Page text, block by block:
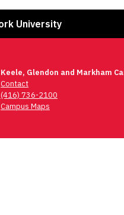
University
Keele, Glendon and Markham
Contact
(416) 736-2100
Campus Maps